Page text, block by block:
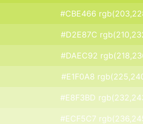
#CBE466
#D2E87C
#DAEC92
#E1F0A8
#E8F3BD
#ECF5C7